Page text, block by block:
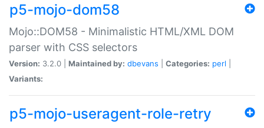
p5-mojo-dom58
Mojo::DOM58 - Minimalistic HTML/XML DOM
parser with CSS selectors
Version: 3.2.0 | Maintained by: dbevans Categories: perl
Variants:
p5-mojo-useragent-role-retry